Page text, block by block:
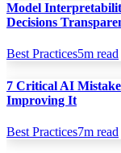
Model
Decisions
Best Practices5m read
7 Critical AI
Improving It
Best Practices7m read